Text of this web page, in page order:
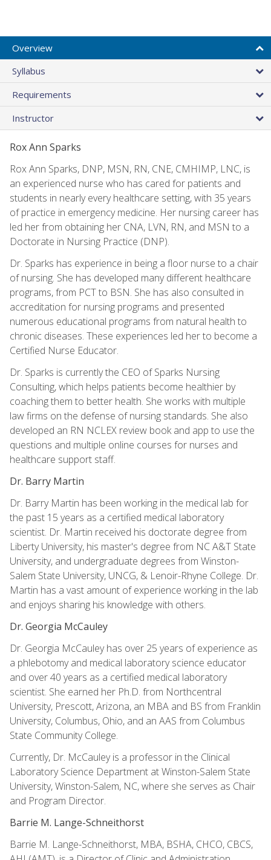
Overview
Syllabus
Requirements
Instructor
Rox Ann Sparks
Rox Ann Sparks, DNP, MSN, RN, CNE, CMHIMP, LNC, is
an experienced nurse who has cared for patients and
students in nearly every healthcare setting, with 35 years
of practice in emergency medicine. Her nursing career has
led her from obtaining her CNA, LVN, RN, and MSN to a
Doctorate in Nursing Practice (DNP).
Dr. Sparks has experience in being a floor nurse to a chair
of nursing. She has developed many different healthcare
programs, from PCT to BSN. She has also consulted in
accreditation for nursing programs and presented
numerous educational programs from natural health to
chronic diseases. These experiences led her to become a
Certified Nurse Educator.
Dr. Sparks is currently the CEO of Sparks Nursing
Consulting, which helps patients become healthier by
coaching them to better health. She works with multiple
law firms on the defense of nursing standards. She also
developed an RN NCLEX review book and app to use the
questions and multiple online courses for nurses and
healthcare support staff.
Dr. Barry Martin
Dr. Barry Martin has been working in the medical lab for
the past 15 years as a certified medical laboratory
scientist. Dr. Martin received his doctorate degree from
Liberty University, his master's degree from NC A&T State
University, and undergraduate degrees from Winston-
Salem State University, UNCG, & Lenoir-Rhyne College. Dr.
Martin has a vast amount of experience working in the lab
and enjoys sharing his knowledge with others.
Dr. Georgia McCauley
Dr. Georgia McCauley has over 25 years of experience as
a phlebotomy and medical laboratory science educator
and over 40 years as a certified medical laboratory
scientist. She earned her Ph.D. from Northcentral
University, Prescott, Arizona, an MBA and BS from Franklin
University, Columbus, Ohio, and an AAS from Columbus
State Community College.
Currently, Dr. McCauley is a professor in the Clinical
Laboratory Science Department at Winston-Salem State
University, Winston-Salem, NC, where she serves as Chair
and Program Director.
Barrie M. Lange-Schneithorst
Barrie M. Lange-Schneithorst, MBA, BSHA, CHCO, CBCS,